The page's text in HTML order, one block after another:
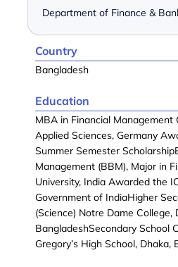
Department of Finance &
Country
Bangladesh
Education
MBA in Financial Management
Applied Sciences, Germany
Summer Semester
Management (BBM), Major in
University, India Awarded the
Government of IndiaHigher
(Science) Notre Dame College,
BangladeshSecondary School
Gregory’s High School, Dhaka,